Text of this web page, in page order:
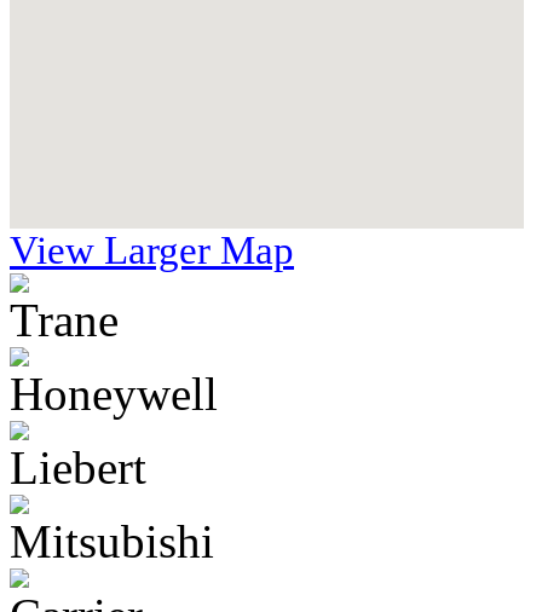
View Larger Map